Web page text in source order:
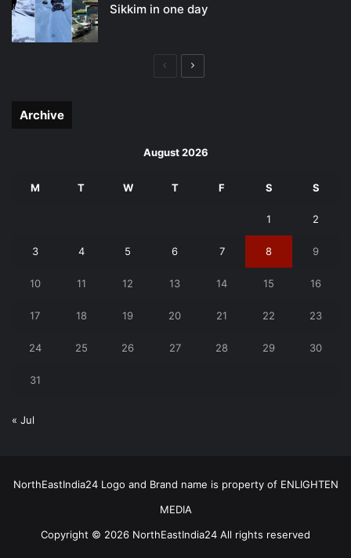
Sikkim in one day
PreviousNext
Archive
August 2026
M T W T F S S
1 2
3 4 5 6 7 8 9
10 11 12 13 14 15 16
17 18 19 20 21 22 23
24 25 26 27 28 29 30
31
« Jul
NorthEastIndia24 Logo and Brand name is property of ENLIGHTEN
MEDIA
Copyright © 2026 NorthEastIndia24 All rights reserved